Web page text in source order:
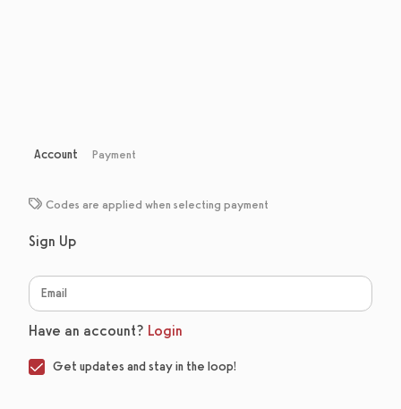
Account Payment
Codes are applied when selecting payment
Sign Up
Have an account? Login
Get updates and stay in the loop!